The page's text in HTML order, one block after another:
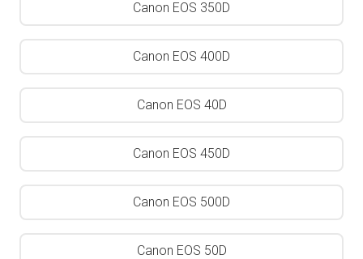
Canon EOS 350D
Canon EOS 400D
Canon EOS 40D
Canon EOS 450D
Canon EOS 500D
Canon EOS 50D